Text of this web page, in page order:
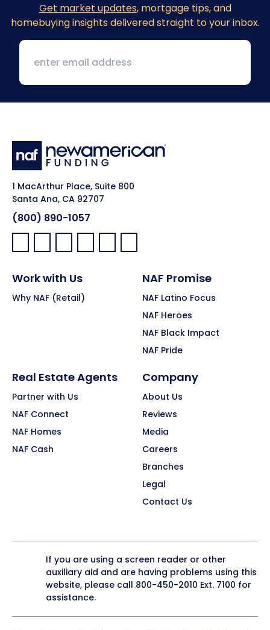
Get market updates, mortgage tips, and
homebuying insights delivered straight to your inbox.
1 MacArthur Place, Suite 800
Santa Ana, CA 92707
(800) 890-1057
Facebook:
LinkedIn:
X: YouTube:Instagram:
Pinterest:
Work with Us
Why NAF (Retail)
NAF Promise
NAF Latino Focus
NAF Heroes
NAF Black Impact
NAF Pride
Real Estate Agents
Partner with Us
NAF Connect
NAF Homes
NAF Cash
Company
About Us
Reviews
Media
Careers
Branches
Legal
Contact Us
If you are using a screen reader or other
auxiliary aid and are having problems using this
website, please call 800-450-2010 Ext. 7100 for
assistance.